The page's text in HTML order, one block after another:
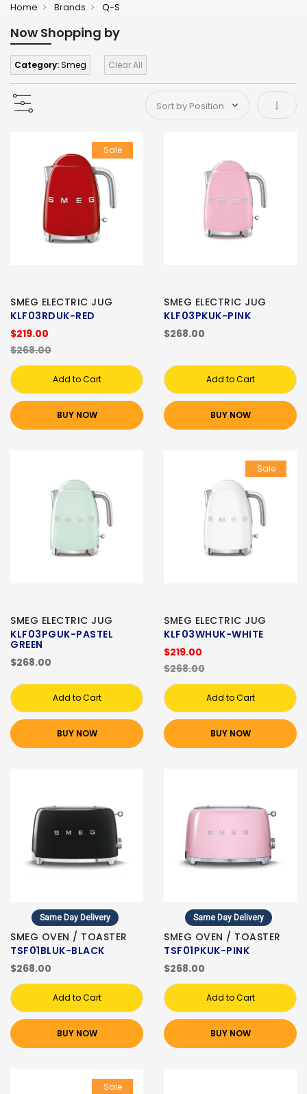
Home Brands Q-S
Now Shopping by
Category:Smeg Clear All
Set
Sale
SMEG ELECTRIC JUG
KLF03RDUK-RED
$219.00
$268.00
Add to Cart
BUY NOW
SMEG ELECTRIC JUG
KLF03PKUK-PINK
$268.00
Add to Cart
BUY NOW
SMEG ELECTRIC JUG
KLF03PGUK-PASTEL
GREEN
$268.00
Add to Cart
BUY NOW
Sale
SMEG ELECTRIC JUG
KLF03WHUK-WHITE
$219.00
$268.00
Add to Cart
BUY NOW
Same Day Delivery
SMEG OVEN / TOASTER
TSF01BLUK-BLACK
$268.00
Add to Cart
BUY NOW
Same Day Delivery
SMEG OVEN / TOASTER
TSF01PKUK-PINK
$268.00
Add to Cart
BUY NOW
Sale